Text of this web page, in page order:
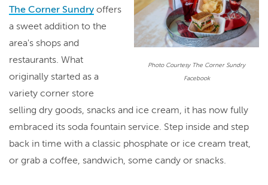
Photo Courtesy The Corner Sundry
Facebook
The Corner Sundry offers
a sweet addition to the
area's shops and
restaurants. What
originally started as a
variety corner store
selling dry goods, snacks and ice cream, it has now fully
embraced its soda fountain service. Step inside and step
back in time with a classic phosphate or ice cream treat,
or grab a coffee, sandwich, some candy or snacks.